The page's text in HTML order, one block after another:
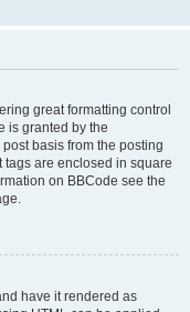
great formatting control
is granted by the
basis from the posting
tags are enclosed in square
on BBCode see the
have it rendered as